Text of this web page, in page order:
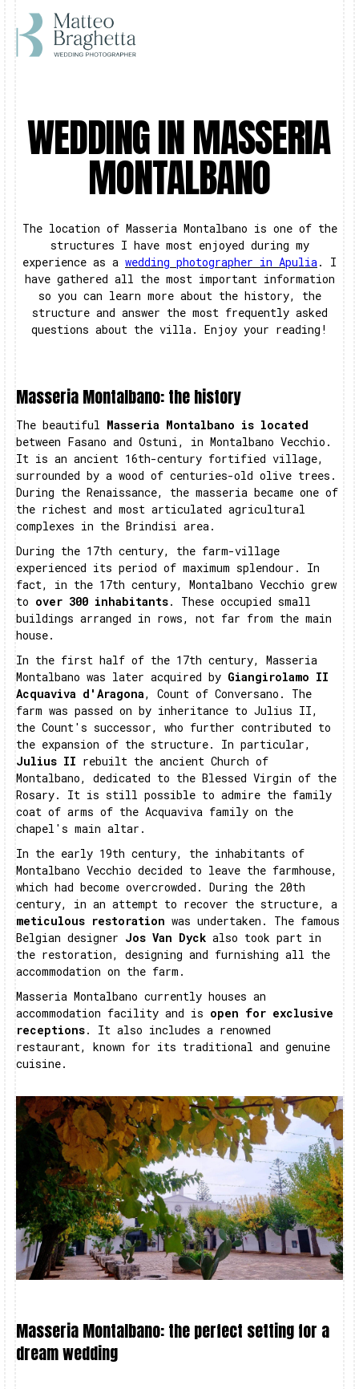
WEDDING IN MASSERIA
MONTALBANO
The location of Masseria Montalbano is one of the
structures I have most enjoyed during my
experience as a wedding photographer in Apulia . I
have gathered all the most important information
so you can learn more about the history, the
structure and answer the most frequently asked
questions about the villa. Enjoy your reading!
Masseria Montalbano: the history
The beautiful Masseria Montalbano is located
between Fasano and Ostuni, in Montalbano Vecchio.
It is an ancient 16th-century fortified village,
surrounded by a wood of centuries-old olive trees.
During the Renaissance, the masseria became one of
the richest and most articulated agricultural
complexes in the Brindisi area.
During the 17th century, the farm-village
experienced its period of maximum splendour. In
fact, in the 17th century, Montalbano Vecchio grew
to over 300 inhabitants. These occupied small
buildings arranged in rows, not far from the main
house.
In the first half of the 17th century, Masseria
Montalbano was later acquired by Giangirolamo II
Acquaviva d'Aragona, Count of Conversano. The
farm was passed on by inheritance to Julius II,
the Count's successor, who further contributed to
the expansion of the structure. In particular,
Julius II rebuilt the ancient Church of
Montalbano, dedicated to the Blessed Virgin of the
Rosary. It is still possible to admire the family
coat of arms of the Acquaviva family on the
chapel's main altar.
In the early 19th century, the inhabitants of
Montalbano Vecchio decided to leave the farmhouse,
which had become overcrowded. During the 20th
century, in an attempt to recover the structure, a
meticulous restoration was undertaken. The famous
Belgian designer Jos Van Dyck also took part in
the restoration, designing and furnishing all the
accommodation on the farm.
Masseria Montalbano currently houses an
accommodation facility and is open for exclusive
receptions. It also includes a renowned
restaurant, known for its traditional and genuine
cuisine.
Masseria Montalbano: the perfect setting for a
dream wedding